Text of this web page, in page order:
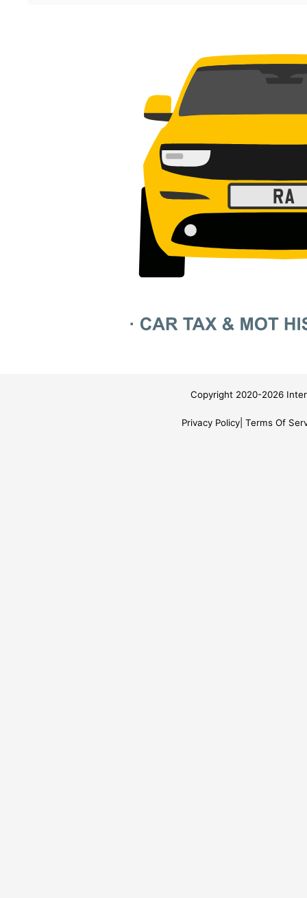
Copyright 2020-2026
Privacy Policy Terms Of